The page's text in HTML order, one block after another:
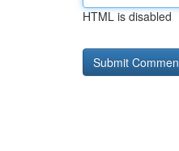
HTML is disabled